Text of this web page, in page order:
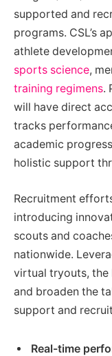
supported and
programs. CSL’s
athlete
sports science,
training regimens.
will have direct
tracks
academic
holistic support
Recruitment
introducing
scouts and
nationwide.
virtual tryouts, the
and broaden the
support and
Real-time